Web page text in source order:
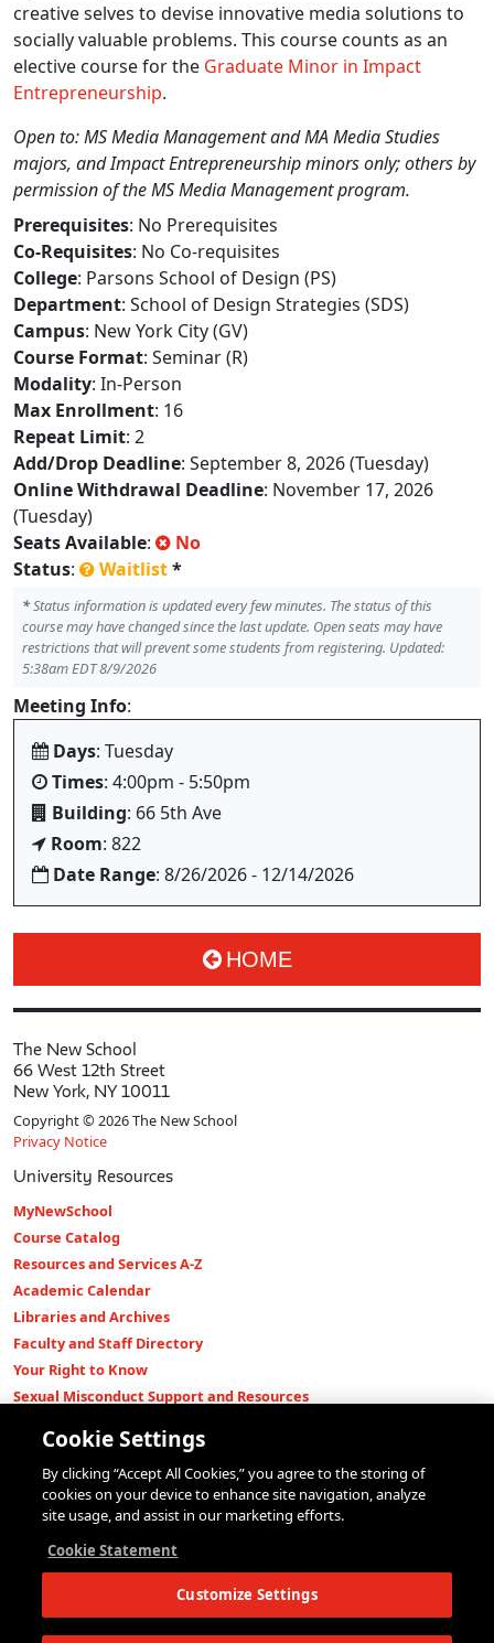
creative selves to devise innovative media solutions to
socially valuable problems. This course counts as an
elective course for the Graduate Minor in Impact
Entrepreneurship.
Open to: MS Media Management and MA Media Studies
majors, and Impact Entrepreneurship minors only; others by
permission of the MS Media Management program.
Prerequisites: No Prerequisites
Co-Requisites: No Co-requisites
College: Parsons School of Design (PS)
Department: School of Design Strategies (SDS)
Campus: New York City (GV)
Course Format: Seminar (R)
Modality: In-Person
Max Enrollment: 16
Repeat Limit: 2
Add/Drop Deadline: September 8, 2026 (Tuesday)
Online Withdrawal Deadline: November 17, 2026
(Tuesday)
Seats Available:
No
Status: Waitlist*
*Status information is updated every few minutes. The status of this
course may have changed since the last update. Open seats may have
restrictions that will prevent some students from registering. Updated:
5:38am EDT 8/9/2026
Meeting Info:
Days: Tuesday
Times: 4:00pm - 5:50pm
Building: 66 5th Ave
Room: 822
Date Range: 8/26/2026 - 12/14/2026
HOME
The New School
66 West 12th Street
New York, NY 10011
Copyright © 2026 The New School
Privacy Notice
University Resources
MyNewSchool
Course Catalog
Resources and Services A-Z
Academic Calendar
Libraries and Archives
Faculty and Staff Directory
Your Right to Know
Sexual Misconduct Support and Resources
Shop The New Store
Working at The New School
Events
Parsons School of Design
Eugene Lang College of Liberal Arts
Cookie Settings
By clicking “Accept All Cookies,” you agree to the storing of
cookies on your device to enhance site navigation, analyze
site usage, and assist in our marketing efforts.
Cookie Statement
Customize Settings